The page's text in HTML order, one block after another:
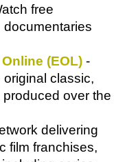
free
(EOL) -
classic,
over the
delivering
film franchises,